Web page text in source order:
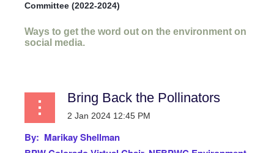
Committee (2022-2024)
Ways to get the word out on the environment on
social media.
Bring Back the Pollinators
By: Marikay Shellman